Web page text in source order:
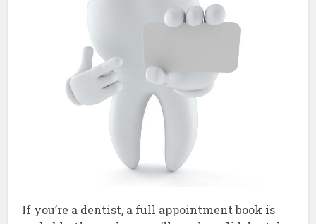
If you’re a dentist, a full appointment book is